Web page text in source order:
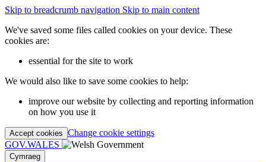
Skip to breadcrumb navigation Skip to main content
We've saved some files called cookies on your device. These
cookies are:
essential for the site to work
We would also like to save some cookies to help:
improve our website by collecting and reporting information
on how you use it
Accept cookies Change cookie settings
GOV.WALES
Cymraeg